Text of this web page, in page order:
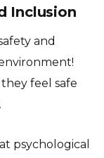
Inclusion
and
feel safe
psychological